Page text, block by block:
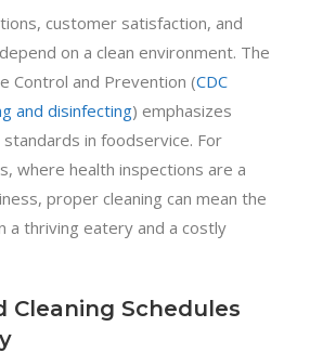
customer satisfaction, and
on a clean environment. The
Control and Prevention (CDC
and disinfecting) emphasizes
in foodservice. For
where health inspections are a
proper cleaning can mean the
a thriving eatery and a costly
Cleaning Schedules